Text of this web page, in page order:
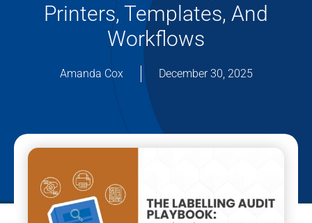
Printers, Templates, And
Workflows
Amanda Cox December 30, 2025